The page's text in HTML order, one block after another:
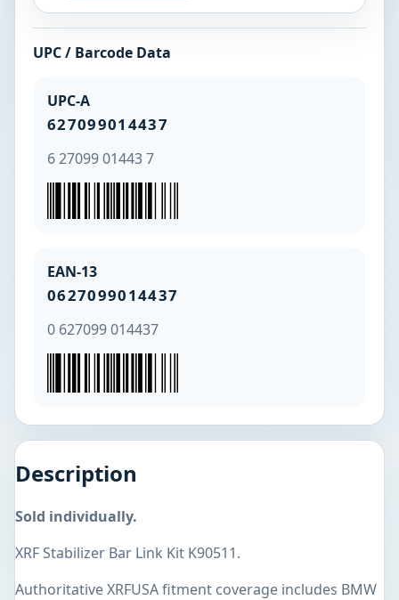
UPC / Barcode Data
UPC-A
627099014437
6 27099 01443 7
EAN-13
0627099014437
0 627099 014437
Description
Sold individually.
XRF Stabilizer Bar Link Kit K90511.
Authoritative XRFUSA fitment coverage includes BMW